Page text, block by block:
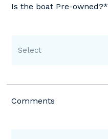
Is the boat Pre-owned?*
Select
Comments